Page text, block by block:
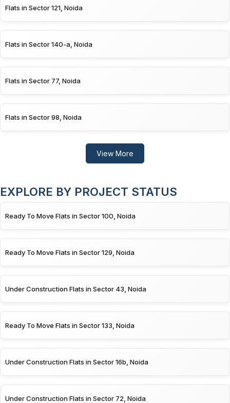
Flats in Sector 121, Noida
Flats in Sector 140-a, Noida
Flats in Sector 77, Noida
Flats in Sector 98, Noida
View More
EXPLORE BY PROJECT STATUS
Ready To Move Flats in Sector 100, Noida
Ready To Move Flats in Sector 129, Noida
Under Construction Flats in Sector 43, Noida
Ready To Move Flats in Sector 133, Noida
Under Construction Flats in Sector 16b, Noida
Under Construction Flats in Sector 72, Noida